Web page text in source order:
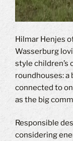
Hilmar Henjes
Wasserburg
style children’s
roundhouses: a
connected to
as the big
Responsible
considering